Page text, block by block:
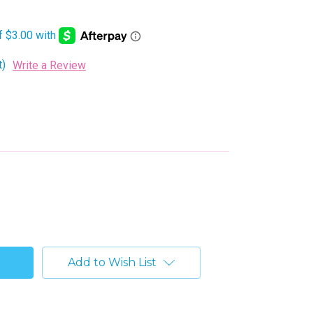
Write a Review
Add to Wish List